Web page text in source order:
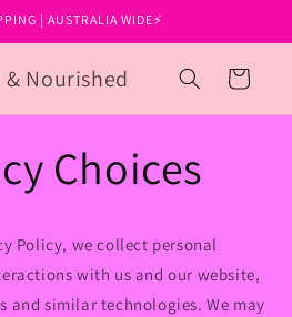
| AUSTRALIA WIDE⚡
& Nourished Cart
Choices
Policy, we collect personal
with us and our website,
and similar technologies. We may